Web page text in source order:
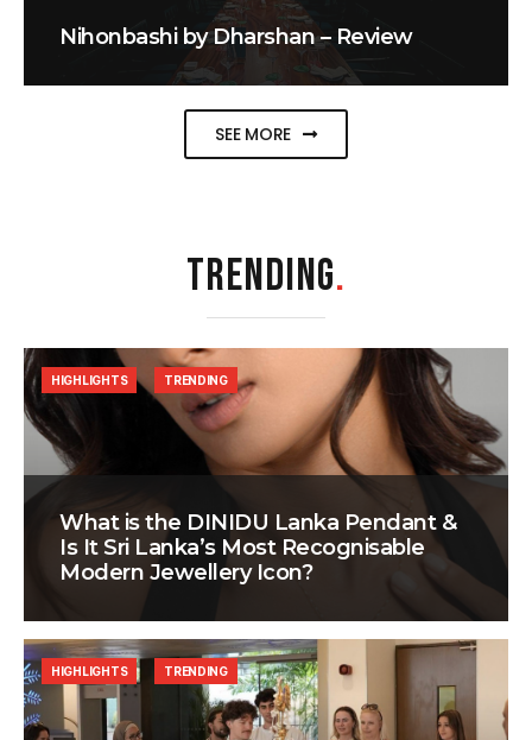
Nihonbashi by Dharshan – Review
SEE MORE
TRENDING.
What is the DINIDU Lanka Pendant &
Is It Sri Lanka’s Most Recognisable
Modern Jewellery Icon?
HIGHLIGHTS TRENDING
HIGHLIGHTS TRENDING